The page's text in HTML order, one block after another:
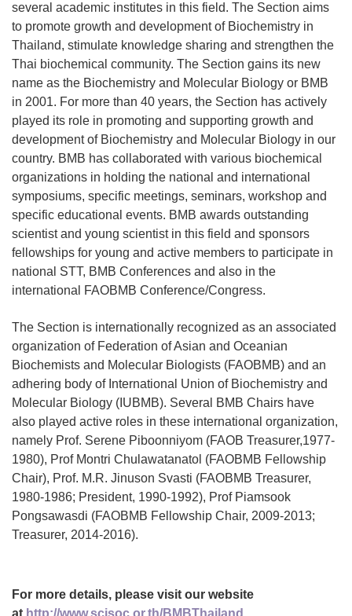
several academic institutes in this field. The Section aims
to promote growth and development of Biochemistry in
Thailand, stimulate knowledge sharing and strengthen the
Thai biochemical community. The Section gains its new
name as the Biochemistry and Molecular Biology or BMB
in 2001. For more than 40 years, the Section has actively
played its role in promoting and supporting growth and
development of Biochemistry and Molecular Biology in our
country. BMB has collaborated with various biochemical
organizations in holding the national and international
symposiums, specific meetings, seminars, workshop and
specific educational events. BMB awards outstanding
scientist and young scientist in this field and sponsors
fellowships for young and active members to participate in
national STT, BMB Conferences and also in the
international FAOBMB Conference/Congress.
The Section is internationally recognized as an associated
organization of Federation of Asian and Oceanian
Biochemists and Molecular Biologists (FAOBMB) and an
adhering body of International Union of Biochemistry and
Molecular Biology (IUBMB). Several BMB Chairs have
also played active roles in these international organization,
namely Prof. Serene Piboonniyom (FAOB Treasurer,1977-
1980), Prof Montri Chulawatanatol (FAOBMB Fellowship
Chair), Prof. M.R. Jinuson Svasti (FAOBMB Treasurer,
1980-1986; President, 1990-1992), Prof Piamsook
Pongsawasdi (FAOBMB Fellowship Chair, 2009-2013;
Treasurer, 2014-2016).
For more details, please visit our website
at http://www.scisoc.or.th/BMBThailand